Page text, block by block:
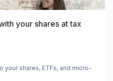
your shares at tax
your shares, ETFs, and micro-